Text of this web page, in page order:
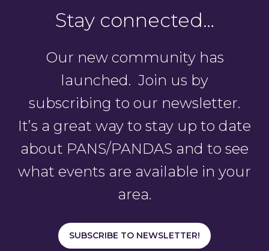
Stay connected…
Our new community has
launched. Join us by
subscribing to our newsletter.
It’s a great way to stay up to date
about PANS/PANDAS and to see
what events are available in your
area.
SUBSCRIBE TO NEWSLETTER!